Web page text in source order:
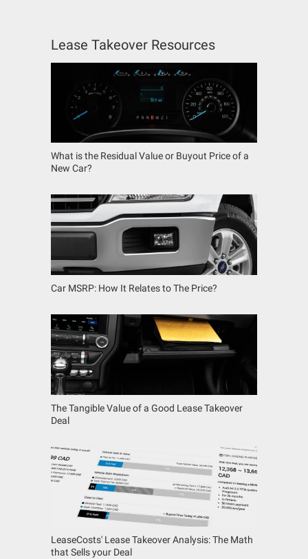
Lease Takeover Resources
What is the Residual Value or Buyout Price of a
New Car?
Car MSRP: How It Relates to The Price?
The Tangible Value of a Good Lease Takeover
Deal
LeaseCosts' Lease Takeover Analysis: The Math
that Sells your Deal